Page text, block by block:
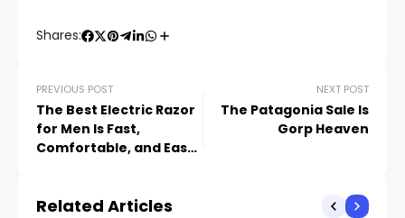
Shares:
PREVIOUS POST
The Best Electric Razor
for Men Is Fast,
Comfortable, and Easy
NEXT POST
The Patagonia Sale Is
Gorp Heaven
Related Articles